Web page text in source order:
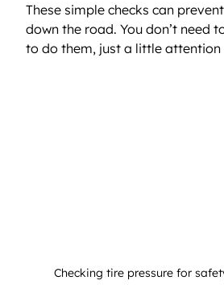
These simple checks can
down the road. You don’t need
to do them, just a little attention
Checking tire pressure for